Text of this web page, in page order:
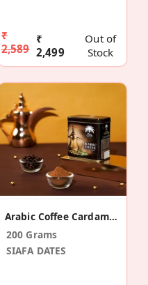
₹
2,589
₹
2,499
Out of
Stock
Arabic Coffee Cardamom
200 Grams
SIAFA DATES